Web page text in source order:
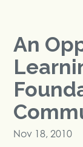
An
Nov 18, 2010